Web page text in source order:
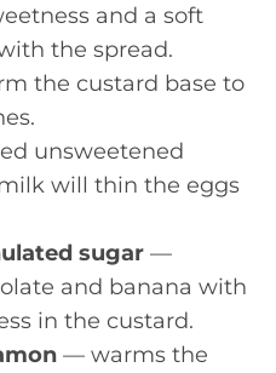
and a soft
the spread.
the custard base to
unsweetened
will thin the eggs
sugar —
and banana with
in the custard.
— warms the